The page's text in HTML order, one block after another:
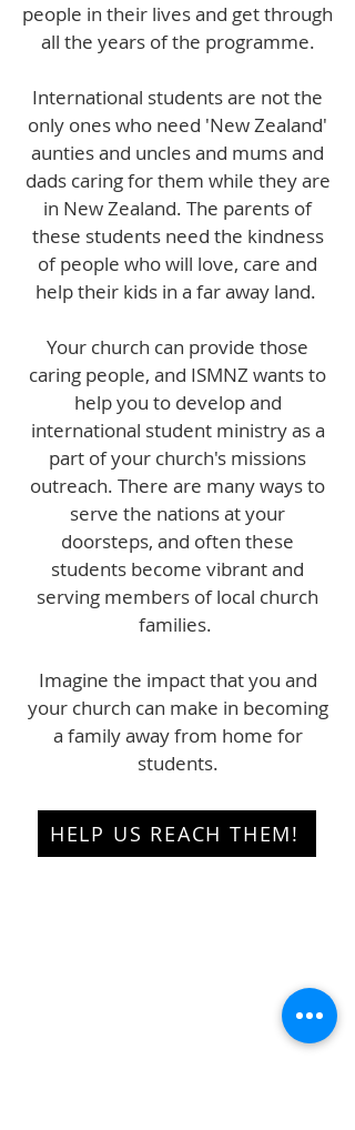
people in their lives and get through
all the years of the programme.
International students are not the
only ones who need 'New Zealand'
aunties and uncles and mums and
dads caring for them while they are
in New Zealand. The parents of
these students need the kindness
of people who will love, care and
help their kids in a far away land.
Your church can provide those
caring people, and ISMNZ wants to
help you to develop and
international student ministry as a
part of your church's missions
outreach. There are many ways to
serve the nations at your
doorsteps, and often these
students become vibrant and
serving members of local church
families.
Imagine the impact that you and
your church can make in becoming
a family away from home for
students.
HELP US REACH THEM!